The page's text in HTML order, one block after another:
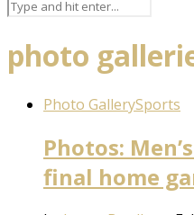
photo
Photo GallerySports
Photos:
final home